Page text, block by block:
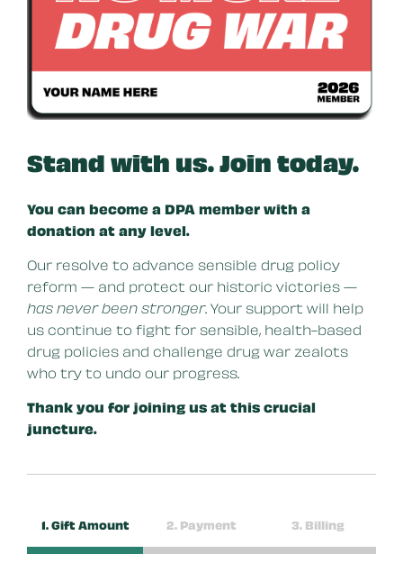
Stand with us. Join today.
You can become a DPA member with a
donation at any level.
Our resolve to advance sensible drug policy
reform — and protect our historic victories —
has never been stronger. Your support will help
us continue to fight for sensible, health-based
drug policies and challenge drug war zealots
who try to undo our progress.
Thank you for joining us at this crucial
juncture.
1. Gift Amount 2. Payment 3. Billing